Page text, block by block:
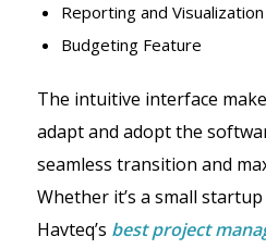
Reporting and Visualization
Budgeting Feature
The intuitive interface
adapt and adopt the
seamless transition and
Whether it’s a small
Havteq’s best project